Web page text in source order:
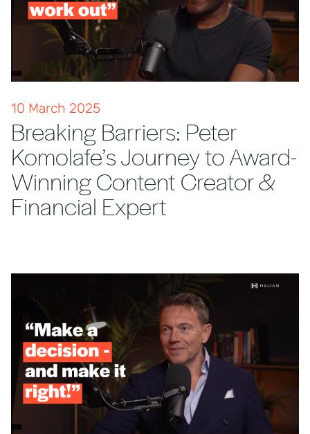
10 March 2025
Breaking Barriers: Peter
Komolafe’s Journey to Award-
Winning Content Creator &
Financial Expert